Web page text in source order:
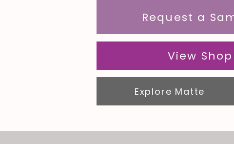
Request a
View Shop
Explore Matte